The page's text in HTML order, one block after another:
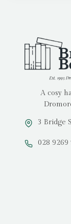
A cosy
3 Bridge
028 9269